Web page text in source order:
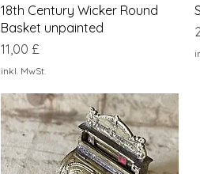
Schnellansicht
18th Century Wicker Round
Basket unpainted
Preis
11,00 £
inkl. MwSt.